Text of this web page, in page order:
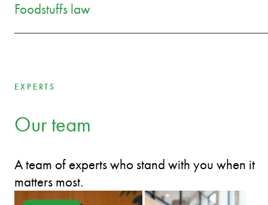
Foodstuffs law
EXPERTS
Our team
A team of experts who stand with you when it
matters most.